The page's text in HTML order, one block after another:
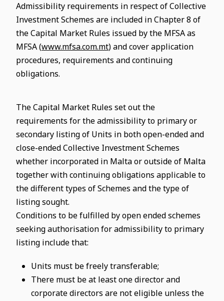
Admissibility requirements in respect of Collective
Investment Schemes are included in Chapter 8 of
the Capital Market Rules issued by the MFSA as
MFSA (www.mfsa.com.mt) and cover application
procedures, requirements and continuing
obligations.
The Capital Market Rules set out the
requirements for the admissibility to primary or
secondary listing of Units in both open-ended and
close-ended Collective Investment Schemes
whether incorporated in Malta or outside of Malta
together with continuing obligations applicable to
the different types of Schemes and the type of
listing sought.
Conditions to be fulfilled by open ended schemes
seeking authorisation for admissibility to primary
listing include that:
Units must be freely transferable;
There must be at least one director and
corporate directors are not eligible unless the